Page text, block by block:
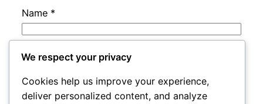
Name *
Email
Website
We respect your privacy
Cookies help us improve your experience,
deliver personalized content, and analyze